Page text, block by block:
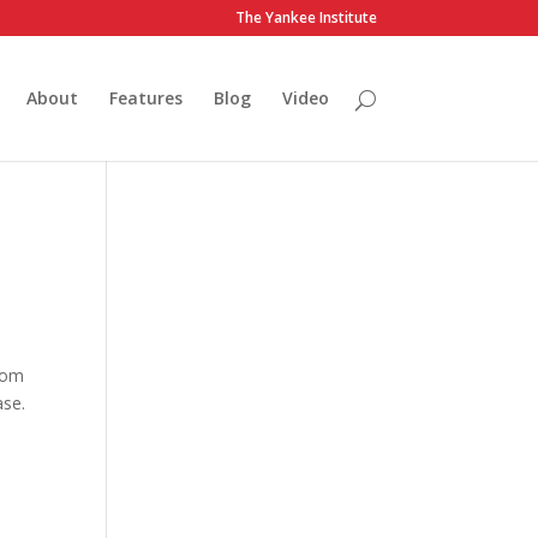
The Yankee Institute
About Features Blog Video